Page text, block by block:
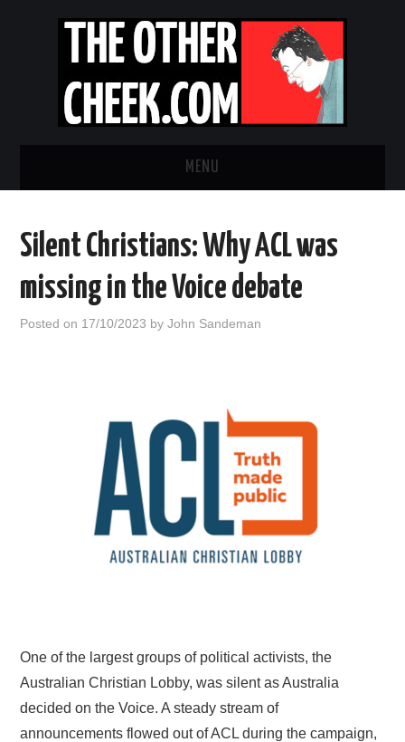
MENU
OBADIAH SLOPE
Silent Christians: Why ACL was
missing in the Voice debate
Posted on 17/10/2023 byJohn Sandeman
One of the largest groups of political activists, the
Australian Christian Lobby, was silent as Australia
decided on the Voice. A steady stream of
announcements flowed out of ACL during the campaign,